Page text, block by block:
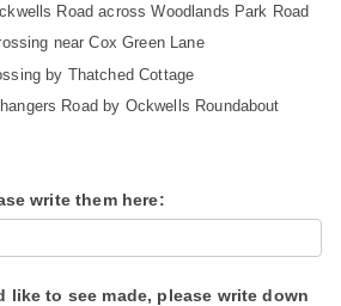
Road across Woodlands Park Road
near Cox Green Lane
by Thatched Cottage
Road by Ockwells Roundabout
write them here:
like to see made, please write down